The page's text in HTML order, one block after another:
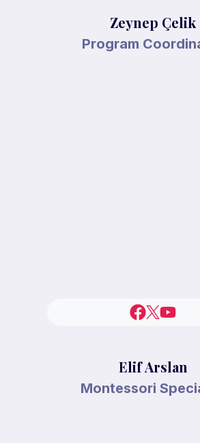
Zeynep Çelik
Program
Elif Arslan
Montessori